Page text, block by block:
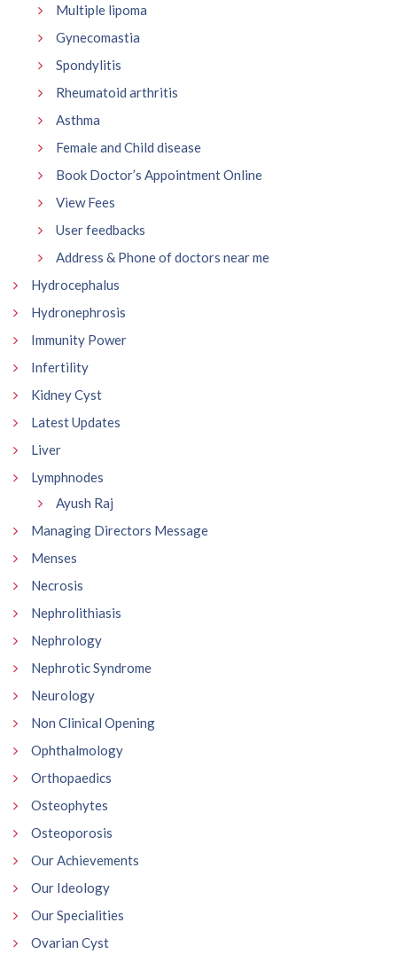
Multiple lipoma
Gynecomastia
Spondylitis
Rheumatoid arthritis
Asthma
Female and Child disease
Book Doctor’s Appointment Online
View Fees
User feedbacks
Address & Phone of doctors near me
Hydrocephalus
Hydronephrosis
Immunity Power
Infertility
Kidney Cyst
Latest Updates
Liver
Lymphnodes
Ayush Raj
Managing Directors Message
Menses
Necrosis
Nephrolithiasis
Nephrology
Nephrotic Syndrome
Neurology
Non Clinical Opening
Ophthalmology
Orthopaedics
Osteophytes
Osteoporosis
Our Achievements
Our Ideology
Our Specialities
Ovarian Cyst